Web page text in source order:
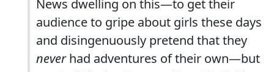
News dwelling on this—to get their
audience to gripe about girls these days
and disingenuously pretend that they
neverhad adventures of their own—but